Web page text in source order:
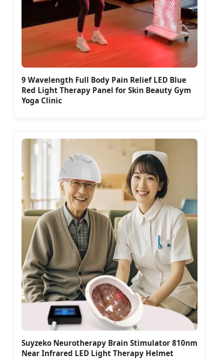
9 Wavelength Full Body Pain Relief LED Blue
Red Light Therapy Panel for Skin Beauty Gym
Yoga Clinic
Suyzeko Neurotherapy Brain Stimulator 810nm
Near Infrared LED Light Therapy Helmet